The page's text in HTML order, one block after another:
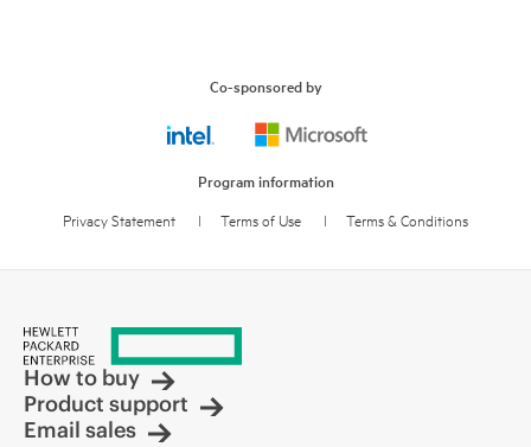
Co-sponsored by
Program information
Privacy Statement l Terms of Use l Terms & Conditions
How to buy
Product support
Email sales